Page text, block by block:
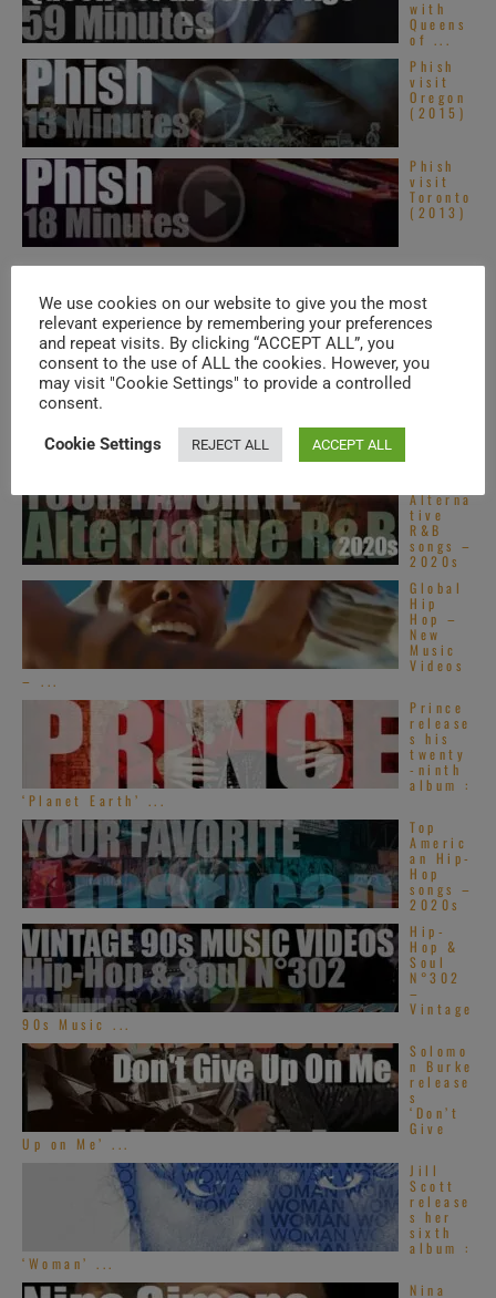
with
Queens
of ...
Phish
visit
Oregon
(2015)
Phish
visit
Toronto
(2013)
TRENDING IN SOUL
Americ
an Hip-
Hop &
Alterna
tive
R&B
songs –
2020s
Global
Hip
Hop –
New
Music
Videos
– ...
Prince
release
s his
twenty
-ninth
album :
‘Planet Earth’ ...
Top
Americ
an Hip-
Hop
songs –
2020s
Hip-
Hop &
Soul
N°302
–
Vintage
90s Music ...
Solomo
n Burke
release
s
‘Don’t
Give
Up on Me’ ...
Jill
Scott
release
s her
sixth
album :
‘Woman’ ...
Nina
We use cookies on our website to give you the most
relevant experience by remembering your preferences
and repeat visits. By clicking “ACCEPT ALL”, you
consent to the use of ALL the cookies. However, you
may visit "Cookie Settings" to provide a controlled
consent.
Cookie Settings REJECT ALL ACCEPT ALL